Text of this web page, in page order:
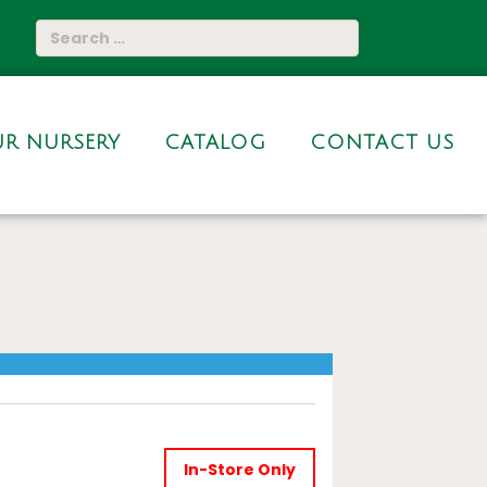
NURSERY CATALOG CONTACT US
In-Store Only